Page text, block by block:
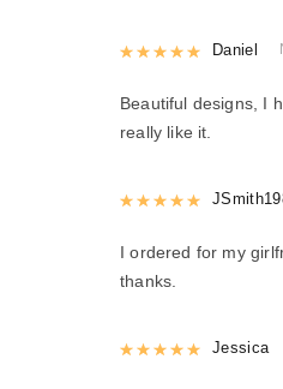
Rated
Daniel
Beautiful designs, I
really like it.
Rated5
I ordered for my
thanks.
Rated5
Jessica